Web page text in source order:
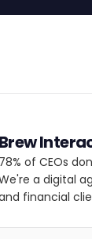
Brew
78% of CEOs
a digital
financial